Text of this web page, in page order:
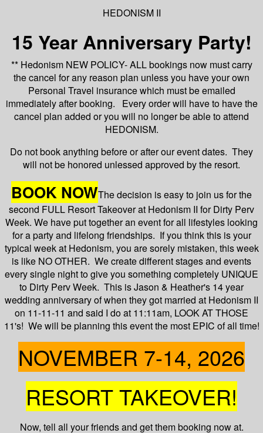
HEDONISM II
15 Year Anniversary Party!
** Hedonism NEW POLICY- ALL bookings now must carry
the cancel for any reason plan unless you have your own
Personal Travel insurance which must be emailed
immediately after booking. Every order will have to have the
cancel plan added or you will no longer be able to attend
HEDONISM.
Do not book anything before or after our event dates. They
will not be honored unlessed approved by the resort.
BOOK NOWThe decision is easy to join us for the
second FULL Resort Takeover at Hedonism II for Dirty Perv
Week. We have put together an event for all lifestyles looking
for a party and lifelong friendships. If you think this is your
typical week at Hedonism, you are sorely mistaken, this week
is like NO OTHER. We create different stages and events
every single night to give you something completely UNIQUE
to Dirty Perv Week. This is Jason & Heather's 14 year
wedding anniversary of when they got married at Hedonism II
on 11-11-11 and said I do at 11:11am, LOOK AT THOSE
11's! We will be planning this event the most EPIC of all time!
NOVEMBER 7-14, 2026
RESORT TAKEOVER!
Now, tell all your friends and get them booking now at.